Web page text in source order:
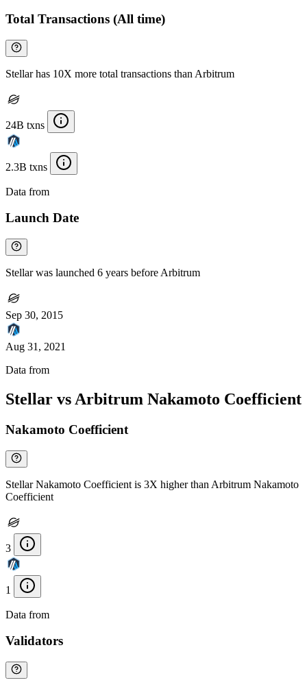
Total Transactions (All time)
Stellar has 10X more total transactions than Arbitrum
24B txns
2.3B txns
Data from
Launch Date
Stellar was launched 6 years before Arbitrum
Sep 30, 2015
Aug 31, 2021
Data from
Stellar vs Arbitrum Nakamoto Coefficient
Nakamoto Coefficient
Stellar Nakamoto Coefficient is 3X higher than Arbitrum Nakamoto
Coefficient
3
1
Data from
Validators